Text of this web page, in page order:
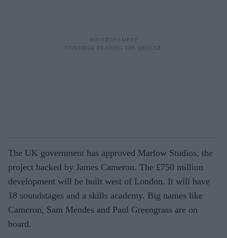
The UK government has approved Marlow Studios, the
project backed by James Cameron. The £750 million
development will be built west of London. It will have
18 soundstages and a skills academy. Big names like
Cameron, Sam Mendes and Paul Greengrass are on
board.